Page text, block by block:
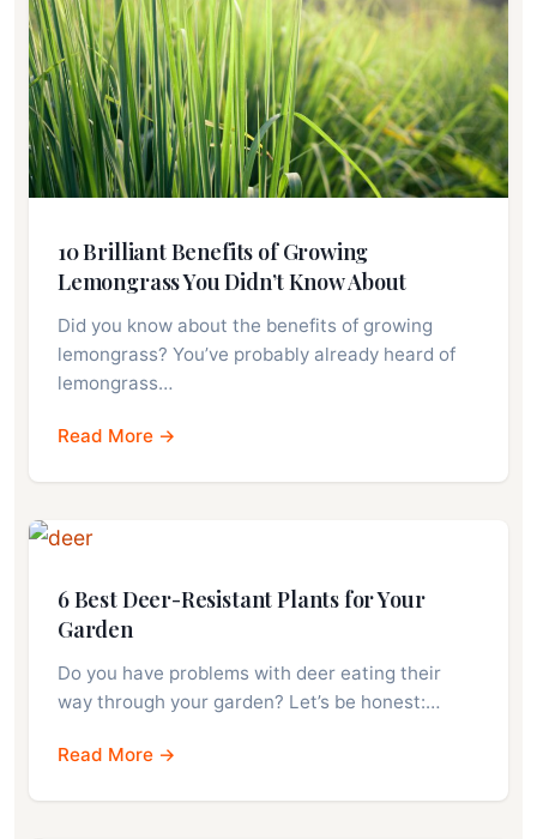
10 Brilliant Benefits of Growing
Lemongrass You Didn’t Know About
Did you know about the benefits of growing
lemongrass? You’ve probably already heard of
lemongrass…
Read More →
6 Best Deer-Resistant Plants for Your
Garden
Do you have problems with deer eating their
way through your garden? Let’s be honest:…
Read More →